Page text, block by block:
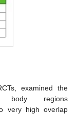
examined the
regions
very high overlap